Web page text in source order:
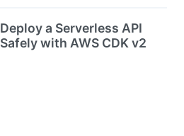
Deploy a Serverless API
Safely with AWS CDK v2